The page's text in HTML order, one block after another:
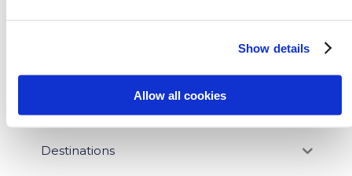
Show details
Allow all cookies
Who We Serve
Destinations